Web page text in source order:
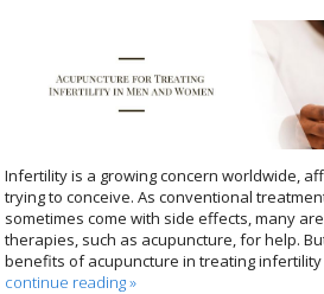
Infertility is a growing concern worldwide,
trying to conceive. As conventional
sometimes come with side effects, many
therapies, such as acupuncture, for help.
benefits of acupuncture in treating
continue reading»